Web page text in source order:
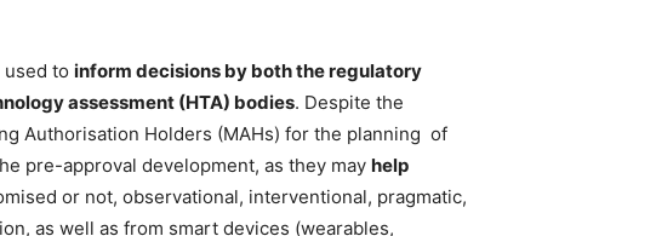
to inform decisions by both the regulatory
assessment (HTA) bodies. Despite the
Authorisation Holders (MAHs) for the planning of
pre-approval development, as they may help
or not, observational, interventional, pragmatic,
as well as from smart devices (wearables,